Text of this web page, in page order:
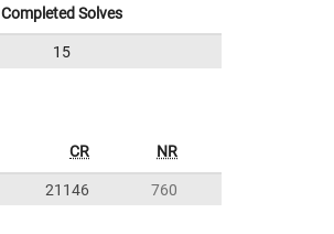
Completed Solves
15
CR NR
21146 760